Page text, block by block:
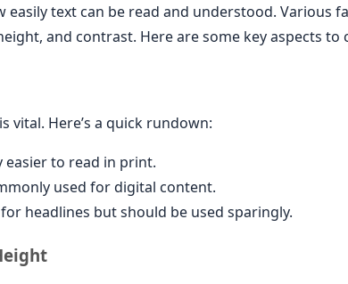
easily text can be read and understood. Various
and contrast. Here are some key aspects to
vital. Here’s a quick rundown:
easier to read in print.
used for digital content.
headlines but should be used sparingly.